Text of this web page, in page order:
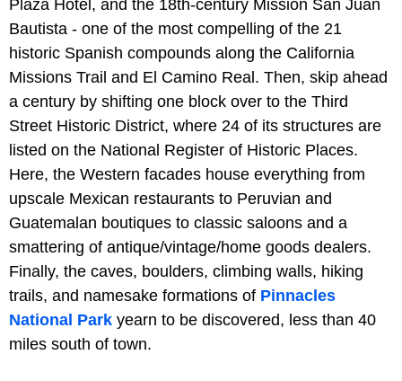
Plaza Hotel, and the 18th-century Mission San Juan
Bautista - one of the most compelling of the 21
historic Spanish compounds along the California
Missions Trail and El Camino Real. Then, skip ahead
a century by shifting one block over to the Third
Street Historic District, where 24 of its structures are
listed on the National Register of Historic Places.
Here, the Western facades house everything from
upscale Mexican restaurants to Peruvian and
Guatemalan boutiques to classic saloons and a
smattering of antique/vintage/home goods dealers.
Finally, the caves, boulders, climbing walls, hiking
trails, and namesake formations of Pinnacles
National Park yearn to be discovered, less than 40
miles south of town.